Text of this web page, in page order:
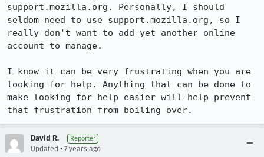
support.mozilla.org. Personally, I should
seldom need to use support.mozilla.org, so I
really don't want to add yet another online
account to manage.
I know it can be very frustrating when you are
looking for help. Anything that can be done to
make looking for help easier will help prevent
that frustration from boiling over.
David R. Reporter
Updated • 7 years ago